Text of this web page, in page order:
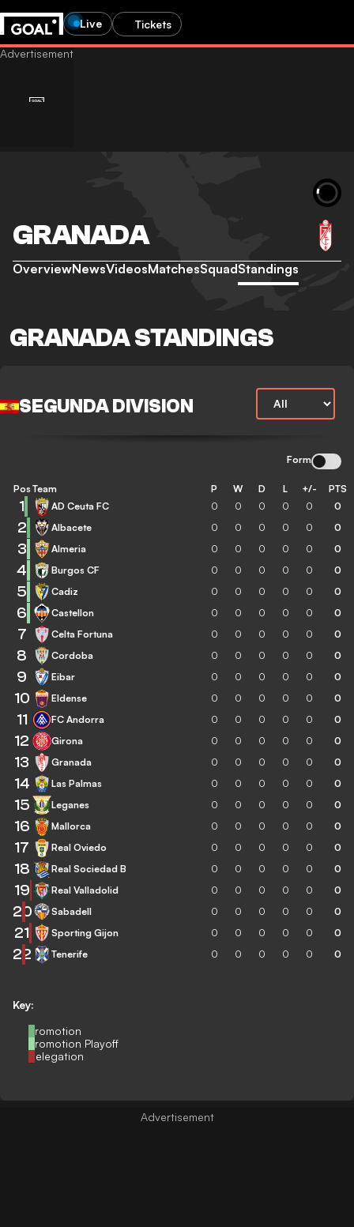
Live Tickets
GRANADA
OverviewNewsVideosMatchesSquadStandings
GRANADA STANDINGS
SEGUNDA DIVISION
Form
Key:
Promotion
Promotion Playoff
Relegation
Pos Team P W D L +/- PTS
1 AD Ceuta FC 0 0 0 0 0 0
2 Albacete 0 0 0 0 0 0
3 Almeria 0 0 0 0 0 0
4 Burgos CF 0 0 0 0 0 0
5 Cadiz 0 0 0 0 0 0
6 Castellon 0 0 0 0 0 0
7 Celta Fortuna 0 0 0 0 0 0
8 Cordoba 0 0 0 0 0 0
9 Eibar 0 0 0 0 0 0
10 Eldense 0 0 0 0 0 0
11 FC Andorra 0 0 0 0 0 0
12 Girona 0 0 0 0 0 0
13 Granada 0 0 0 0 0 0
14 Las Palmas 0 0 0 0 0 0
15 Leganes 0 0 0 0 0 0
16 Mallorca 0 0 0 0 0 0
17 Real Oviedo 0 0 0 0 0 0
18 Real Sociedad B 0 0 0 0 0 0
19 Real Valladolid 0 0 0 0 0 0
20 Sabadell 0 0 0 0 0 0
21 Sporting Gijon 0 0 0 0 0 0
22 Tenerife 0 0 0 0 0 0